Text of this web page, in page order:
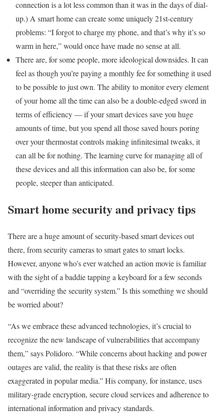
connection is a lot less common than it was in the days of dial-
up.) A smart home can create some uniquely 21st-century
problems: “I forgot to charge my phone, and that’s why it’s so
warm in here,” would once have made no sense at all.
There are, for some people, more ideological downsides. It can
feel as though you’re paying a monthly fee for something it used
to be possible to just own. The ability to monitor every element
of your home all the time can also be a double-edged sword in
terms of efficiency — if your smart devices save you huge
amounts of time, but you spend all those saved hours poring
over your thermostat controls making infinitesimal tweaks, it
can all be for nothing. The learning curve for managing all of
these devices and all this information can also be, for some
people, steeper than anticipated.
Smart home security and privacy tips
There are a huge amount of security-based smart devices out
there, from security cameras to smart gates to smart locks.
However, anyone who’s ever watched an action movie is familiar
with the sight of a baddie tapping a keyboard for a few seconds
and “overriding the security system.” Is this something we should
be worried about?
“As we embrace these advanced technologies, it’s crucial to
recognize the new landscape of vulnerabilities that accompany
them,” says Polidoro. “While concerns about hacking and power
outages are valid, the reality is that these risks are often
exaggerated in popular media.” His company, for instance, uses
military-grade encryption, secure cloud services and adherence to
international information and privacy standards.